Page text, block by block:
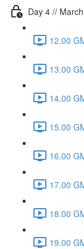
Day 4 //
12.00
13.00
14.00
15.00
16.00
17.00
18.00
19.00